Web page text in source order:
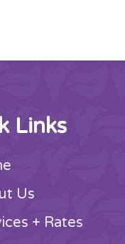
Links
Us
+ Rates